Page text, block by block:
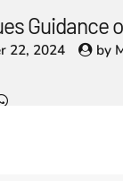
22, 2024 by